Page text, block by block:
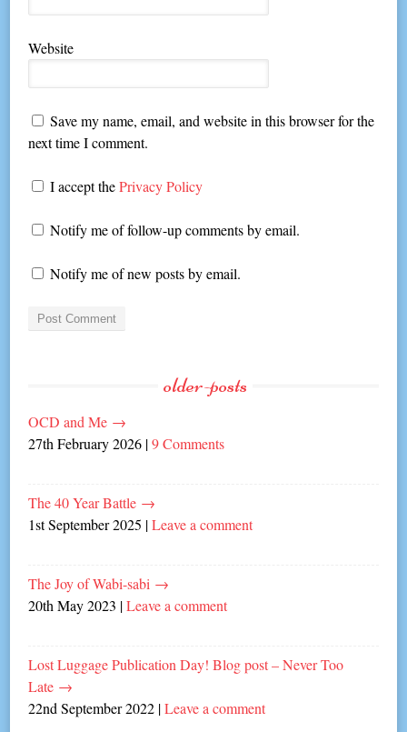
Website
Save my name, email, and website in this browser for the
next time I comment.
I accept thePrivacy Policy
Notify me of follow-up comments by email.
Notify me of new posts by email.
older-posts
OCD and Me →
27th February 2026 |9 Comments
The 40 Year Battle →
1st September 2025 |Leave a comment
The Joy of Wabi-sabi →
20th May 2023 |Leave a comment
Lost Luggage Publication Day! Blog post – Never Too
Late →
22nd September 2022 |Leave a comment